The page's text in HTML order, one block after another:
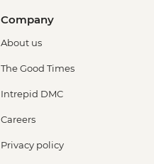
Company
About us
The Good Times
Intrepid DMC
Careers
Privacy policy